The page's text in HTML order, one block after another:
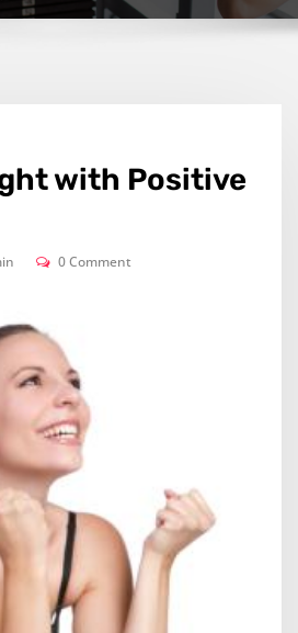
with Positive
0 Comment